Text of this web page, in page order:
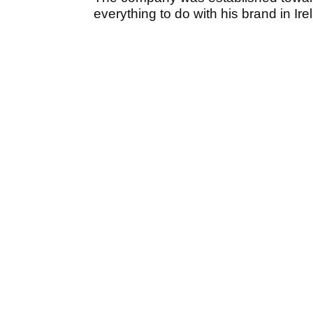
everything to do with his brand in